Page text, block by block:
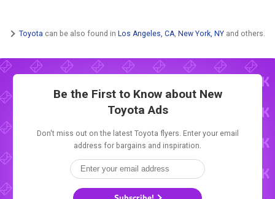
Toyota can be also found in Los Angeles, CA, New York, NY and others.
Be the First to Know about New
Toyota Ads
Don't miss out on the latest Toyota flyers. Enter your email
address for bargains and inspiration.